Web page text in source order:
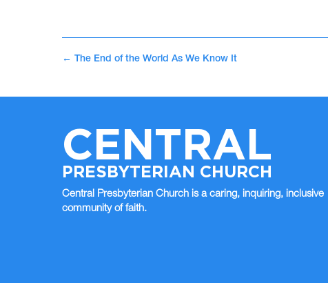
← The End of the World As We Know It
CENTRAL
PRESBYTERIAN CHURCH
Central Presbyterian Church is a caring, inquiring, inclusive
community of faith.